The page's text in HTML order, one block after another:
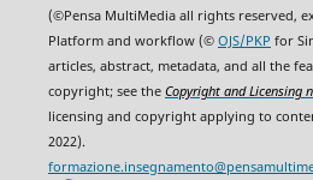
(©Pensa MultiMedia all rights reserved,
Platform and workflow (© OJS/PKP for
articles, abstract, metadata, and all the
copyright; see the Copyright and Licensing
licensing and copyright applying to
2022).